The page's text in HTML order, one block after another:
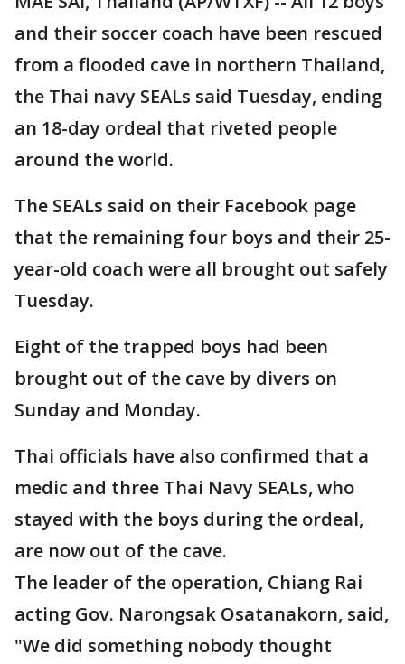
and their soccer coach have been rescued
from a flooded cave in northern Thailand,
the Thai navy SEALs said Tuesday, ending
an 18-day ordeal that riveted people
around the world.
The SEALs said on their Facebook page
that the remaining four boys and their 25-
year-old coach were all brought out safely
Tuesday.
Eight of the trapped boys had been
brought out of the cave by divers on
Sunday and Monday.
Thai officials have also confirmed that a
medic and three Thai Navy SEALs, who
stayed with the boys during the ordeal,
are now out of the cave.
The leader of the operation, Chiang Rai
acting Gov. Narongsak Osatanakorn, said,
"We did something nobody thought